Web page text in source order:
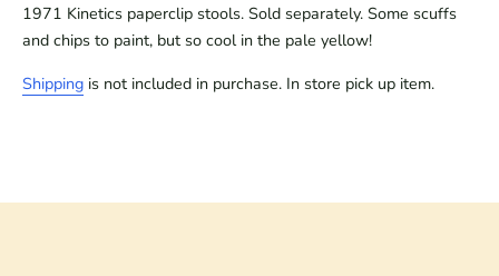
1971 Kinetics paperclip stools. Sold separately. Some scuffs
and chips to paint, but so cool in the pale yellow!
Shipping is not included in purchase. In store pick up item.